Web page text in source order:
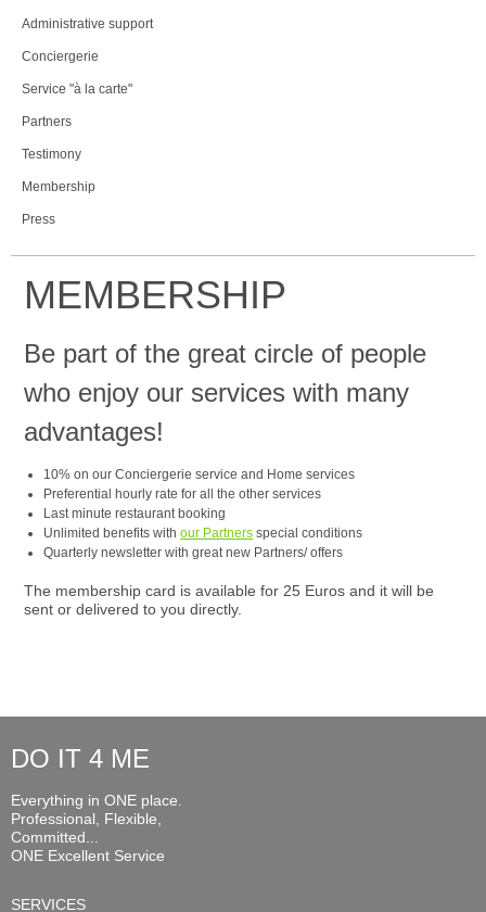
Administrative support
Conciergerie
Service "à la carte"
Partners
Testimony
Membership
Press
MEMBERSHIP
Be part of the great circle of people
who enjoy our services with many
advantages!
10% on our Conciergerie service and Home services
Preferential hourly rate for all the other services
Last minute restaurant booking
Unlimited benefits with our Partners special conditions
Quarterly newsletter with great new Partners/ offers
The membership card is available for 25 Euros and it will be
sent or delivered to you directly.
DO IT 4 ME
Everything in ONE place.
Professional, Flexible,
Committed...
ONE Excellent Service
SERVICES